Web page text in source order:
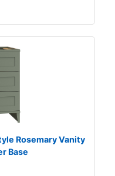
Rosemary Vanity
Base